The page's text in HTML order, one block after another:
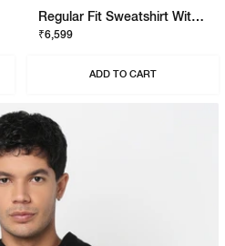
Regular Fit Sweatshirt With Signature Branding
₹6,599
ADD TO CART